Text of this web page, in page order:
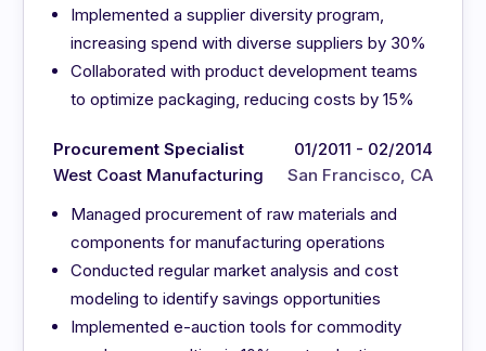
Implemented a supplier diversity program,
increasing spend with diverse suppliers by 30%
Collaborated with product development teams
to optimize packaging, reducing costs by 15%
Procurement Specialist
West Coast Manufacturing
01/2011 - 02/2014
San Francisco, CA
Managed procurement of raw materials and
components for manufacturing operations
Conducted regular market analysis and cost
modeling to identify savings opportunities
Implemented e-auction tools for commodity